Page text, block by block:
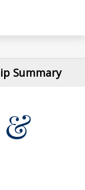
Summary